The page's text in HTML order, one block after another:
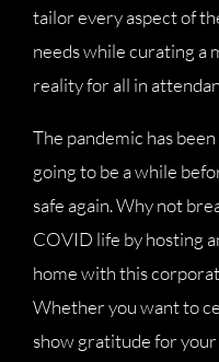
tailor every aspect of
needs while curating a
reality for all in
The pandemic has
going to be a while
safe again. Why not
COVID life by hosting
home with this
Whether you want to
show gratitude for